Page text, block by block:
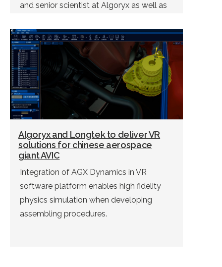
and senior scientist at Algoryx as well as
gave a keynote talk on virtual
commissioning in mining. […]
Algoryx and Longtek to deliver VR
solutions for chinese aerospace
giant AVIC
Integration of AGX Dynamics in VR
software platform enables high fidelity
physics simulation when developing
assembling procedures.